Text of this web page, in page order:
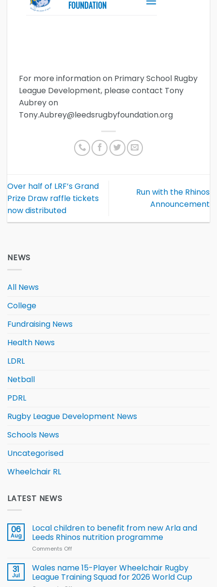
For more information on Primary School Rugby
League Development, please contact Tony
Aubrey on
Tony.Aubrey@leedsrugbyfoundation.org
Over half of LRF’s Grand
Prize Draw raffle tickets
now distributed
Run with the Rhinos
Announcement
NEWS
All News
College
Fundraising News
Health News
LDRL
Netball
PDRL
Rugby League Development News
Schools News
Uncategorised
Wheelchair RL
LATEST NEWS
06
Aug
Local children to benefit from new Arla and
Leeds Rhinos nutrition programme
Comments Off
children
to benefit from
new
31
Jul
Wales name 15-Player Wheelchair Rugby
League Training Squad for 2026 World Cup